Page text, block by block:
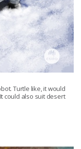
Turtle like, it would
could also suit desert